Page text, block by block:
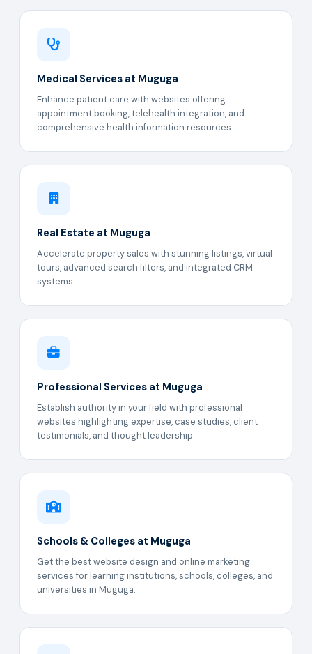
Medical Services at Muguga
Enhance patient care with websites offering
appointment booking, telehealth integration, and
comprehensive health information resources.
Real Estate at Muguga
Accelerate property sales with stunning listings, virtual
tours, advanced search filters, and integrated CRM
systems.
Professional Services at Muguga
Establish authority in your field with professional
websites highlighting expertise, case studies, client
testimonials, and thought leadership.
Schools & Colleges at Muguga
Get the best website design and online marketing
services for learning institutions, schools, colleges, and
universities in Muguga.